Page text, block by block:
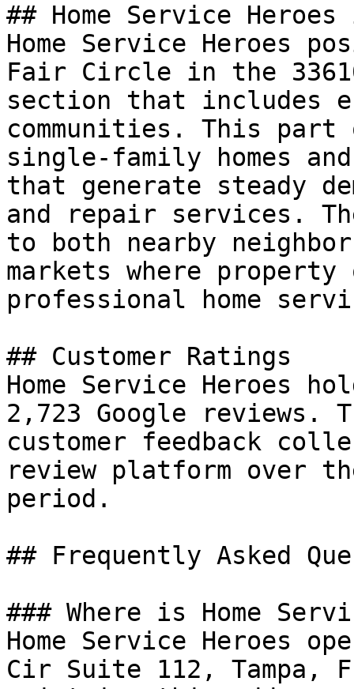
## Home Service Heroes
Home Service Heroes
Fair Circle in the
section that includes
communities. This part
single-family homes
that generate steady
and repair services.
to both nearby
markets where
professional home
## Customer Ratings
Home Service Heroes
2,723 Google
customer feedback
review platform over
period.
## Frequently Asked
### Where is Home
Home Service Heroes
Cir Suite 112, Tampa,